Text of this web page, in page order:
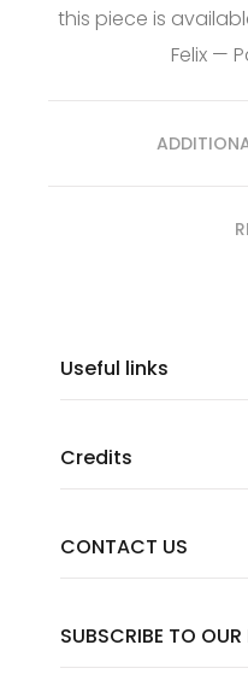
this piece is
Felix —
SUBSCRIBE TO OUR
Useful links
Credits
CONTACT US